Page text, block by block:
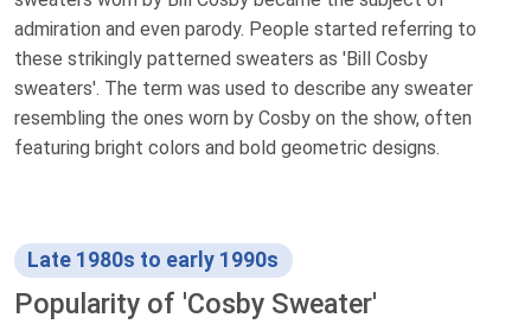
admiration and even parody. People started referring to
these strikingly patterned sweaters as 'Bill Cosby
sweaters'. The term was used to describe any sweater
resembling the ones worn by Cosby on the show, often
featuring bright colors and bold geometric designs.
Late 1980s to early 1990s
Popularity of 'Cosby Sweater'